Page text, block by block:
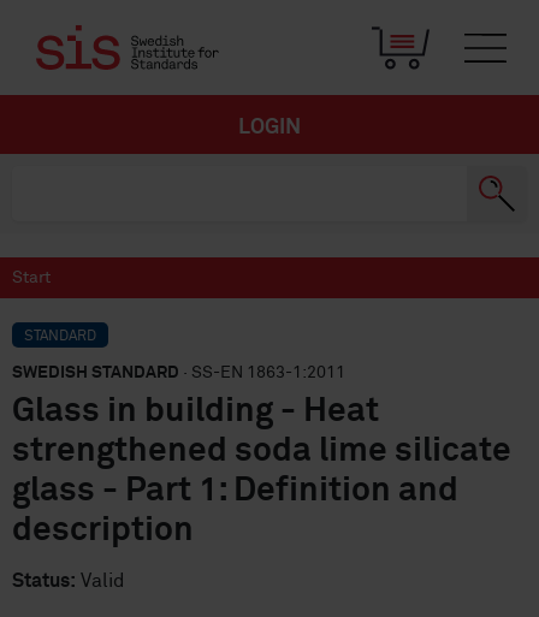
LOGIN
Start
STANDARD
SWEDISH STANDARD · SS-EN 1863-1:2011
Glass in building - Heat
strengthened soda lime silicate
glass - Part 1: Definition and
description
Status: Valid